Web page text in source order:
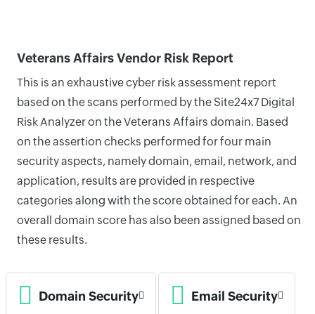
Veterans Affairs Vendor Risk Report
This is an exhaustive cyber risk assessment report
based on the scans performed by the Site24x7 Digital
Risk Analyzer on the Veterans Affairs domain. Based
on the assertion checks performed for four main
security aspects, namely domain, email, network, and
application, results are provided in respective
categories along with the score obtained for each. An
overall domain score has also been assigned based on
these results.
Domain Security Email Security